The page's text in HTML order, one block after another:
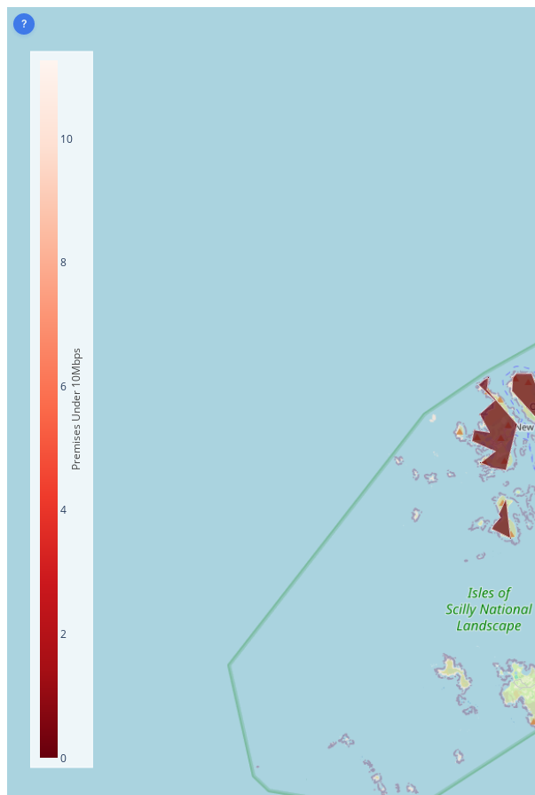
?
0
2
4
6
8
10
Premises Under 10Mbps